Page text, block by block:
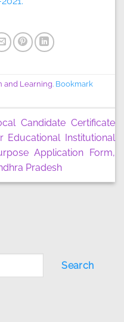
Search
and Learning. Bookmark
Candidate Certificate
Educational Institutional
Application Form,
Pradesh